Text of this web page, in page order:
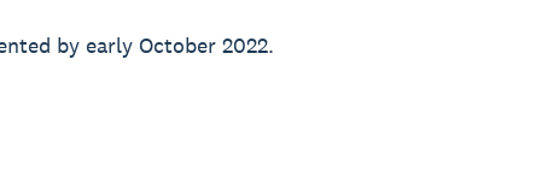
by early October 2022.